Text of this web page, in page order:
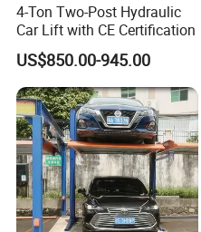
4-Ton Two-Post Hydraulic
Car Lift with CE Certification
US$850.00-945.00